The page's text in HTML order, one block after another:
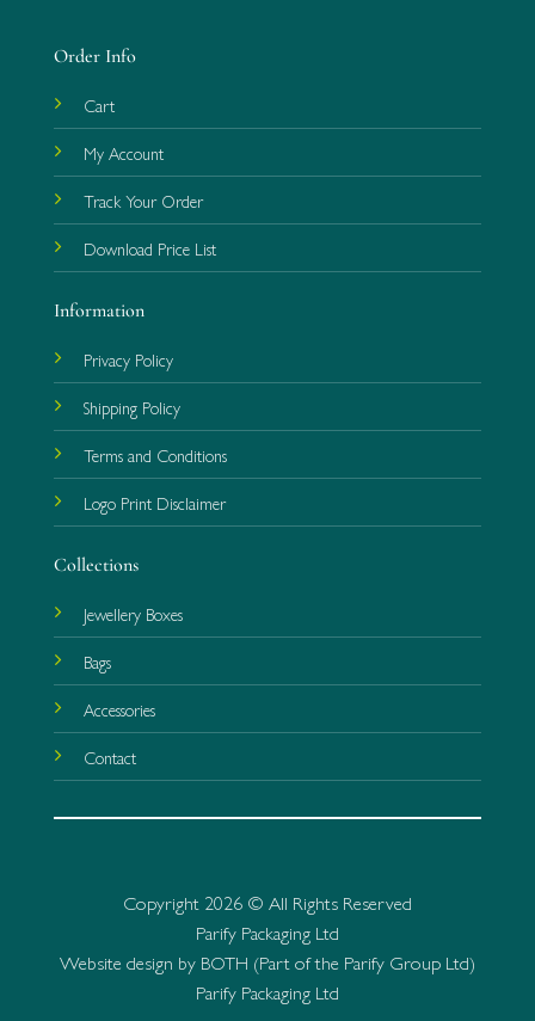
Order Info
Cart
My Account
Track Your Order
Download Price List
Information
Privacy Policy
Shipping Policy
Terms and Conditions
Logo Print Disclaimer
Collections
Jewellery Boxes
Bags
Accessories
Contact
Copyright 2026 © All Rights Reserved
Parify Packaging Ltd
Website design by BOTH (Part of the Parify Group Ltd)
Parify Packaging Ltd